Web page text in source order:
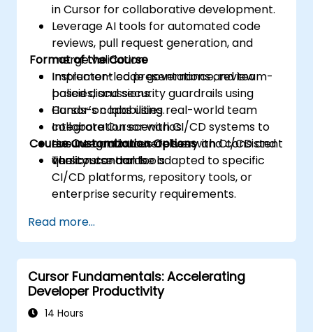
in Cursor for collaborative development.
Leverage AI tools for automated code
reviews, pull request generation, and
merge validation.
Implement code governance, review
policies, and security guardrails using
Cursor’s capabilities.
Integrate Cursor with CI/CD systems to
ensure continuous delivery and consistent
quality standards.
Format of the Course
Instructor-led presentations and team-
based discussions.
Hands-on labs using real-world team
collaboration scenarios.
Live integration exercises with CI/CD and
version control tools.
Course Customization Options
The course can be adapted to specific
CI/CD platforms, repository tools, or
enterprise security requirements.
Read more...
Cursor Fundamentals: Accelerating
Developer Productivity
14 Hours